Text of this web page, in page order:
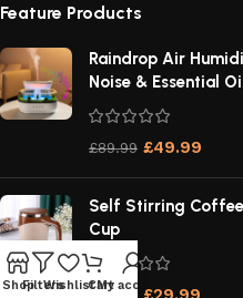
Feature Products
Raindrop Air
Noise & Essential
£89.99 £49.99
Self Stirring
Cup
£54.99
ShopFiltersWishlistCart
My account